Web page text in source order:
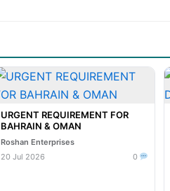
URGENT REQUIREMENT FOR
BAHRAIN & OMAN
Roshan Enterprises
20 Jul 2026
0